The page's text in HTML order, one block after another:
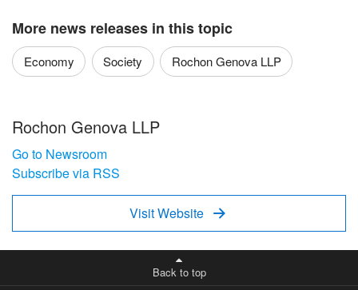
More news releases in this topic
Economy Society Rochon Genova LLP
Rochon Genova LLP
Go to Newsroom
Subscribe via RSS
Visit Website 
Back to top